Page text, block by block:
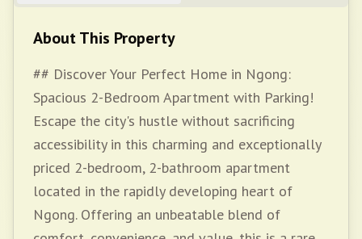
About This Property
## Discover Your Perfect Home in Ngong:
Spacious 2-Bedroom Apartment with Parking!
Escape the city's hustle without sacrificing
accessibility in this charming and exceptionally
priced 2-bedroom, 2-bathroom apartment
located in the rapidly developing heart of
Ngong. Offering an unbeatable blend of